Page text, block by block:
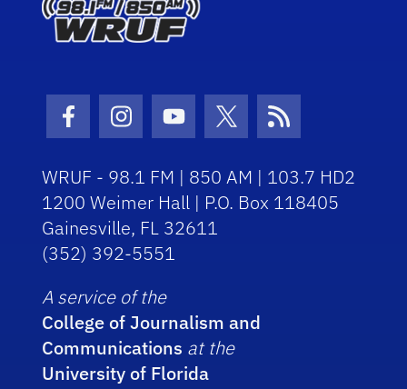
Facebook Icon
Instagram Icon
Youtube Icon
Twitter IconRSS Icon
WRUF - 98.1 FM | 850 AM | 103.7 HD2
1200 Weimer Hall | P.O. Box 118405
Gainesville, FL 32611
(352) 392-5551
A service of the
College of Journalism and
Communications at the
University of Florida